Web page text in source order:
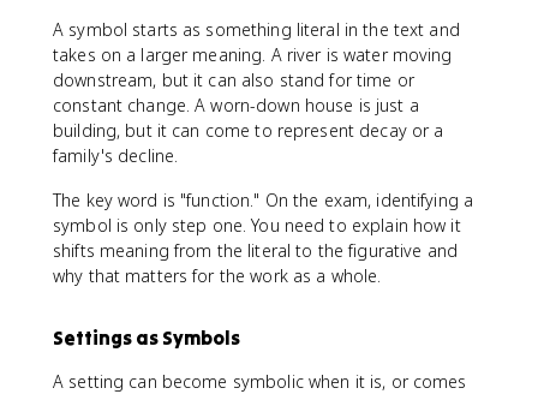
A symbol starts as something literal in the text and
takes on a larger meaning. A river is water moving
downstream, but it can also stand for time or
constant change. A worn-down house is just a
building, but it can come to represent decay or a
family's decline.
The key word is "function." On the exam, identifying a
symbol is only step one. You need to explain how it
shifts meaning from the literal to the figurative and
why that matters for the work as a whole.
Settings as Symbols
A setting can become symbolic when it is, or comes